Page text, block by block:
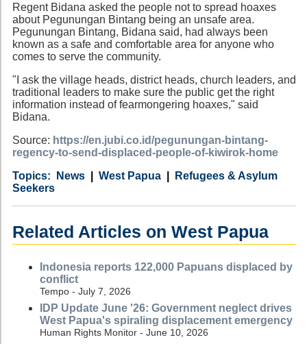
Regent Bidana asked the people not to spread hoaxes
about Pegunungan Bintang being an unsafe area.
Pegunungan Bintang, Bidana said, had always been
known as a safe and comfortable area for anyone who
comes to serve the community.
"I ask the village heads, district heads, church leaders, and
traditional leaders to make sure the public get the right
information instead of fearmongering hoaxes," said
Bidana.
Source: https://en.jubi.co.id/pegunungan-bintang-
regency-to-send-displaced-people-of-kiwirok-home
Category
News
Country West Papua
Tags
Refugees & Asylum
Seekers
Related Articles on West Papua
Indonesia reports 122,000 Papuans displaced by
conflict
Tempo - July 7, 2026
IDP Update June '26: Government neglect drives
West Papua's spiraling displacement emergency
Human Rights Monitor - June 10, 2026